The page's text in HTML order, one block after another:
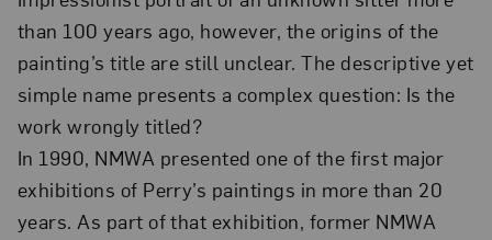
than 100 years ago, however, the origins of the
painting’s title are still unclear. The descriptive yet
simple name presents a complex question: Is the
work wrongly titled?
In 1990, NMWA presented one of the first major
exhibitions of Perry’s paintings in more than 20
years. As part of that exhibition, former NMWA